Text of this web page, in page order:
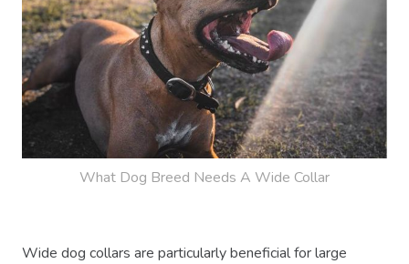
What Dog Breed Needs A Wide Collar
Wide dog collars are particularly beneficial for large